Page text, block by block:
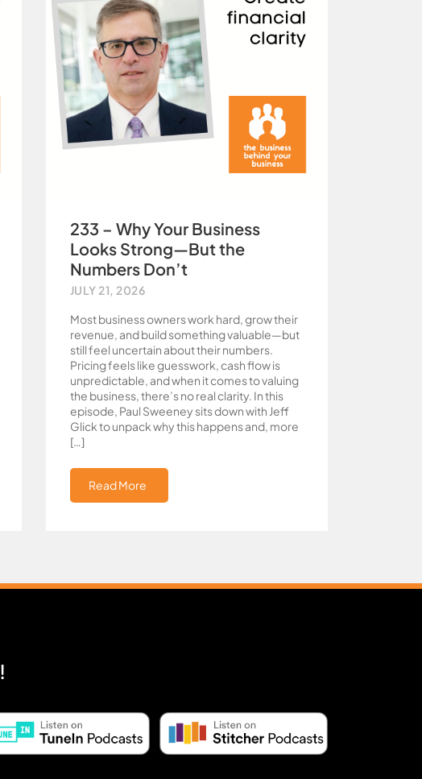
233 – Why Your Business
Looks Strong—But the
Numbers Don’t
JULY 21, 2026
Most business owners work hard, grow their
revenue, and build something valuable—but
still feel uncertain about their numbers.
Pricing feels like guesswork, cash flow is
unpredictable, and when it comes to valuing
the business, there’s no real clarity. In this
episode, Paul Sweeney sits down with Jeff
Glick to unpack why this happens and, more
[…]
Read More